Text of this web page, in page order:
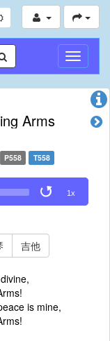
切
換
導
Arms
P558 T558
1x
吉他
is mine,